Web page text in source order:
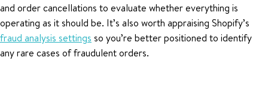
and order cancellations to evaluate whether everything is
operating as it should be. It’s also worth appraising Shopify’s
fraud analysis settings so you’re better positioned to identify
any rare cases of fraudulent orders.